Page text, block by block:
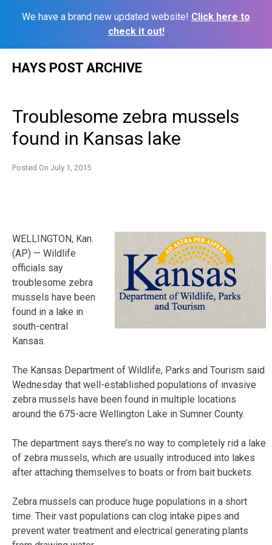
We have a brand new updated website! Click here to
check it out!
HAYS POST ARCHIVE
Troublesome zebra mussels
found in Kansas lake
Posted On July 1, 2015
WELLINGTON, Kan.
(AP) — Wildlife
officials say
troublesome zebra
mussels have been
found in a lake in
south-central
Kansas.
The Kansas Department of Wildlife, Parks and Tourism said
Wednesday that well-established populations of invasive
zebra mussels have been found in multiple locations
around the 675-acre Wellington Lake in Sumner County.
The department says there’s no way to completely rid a lake
of zebra mussels, which are usually introduced into lakes
after attaching themselves to boats or from bait buckets.
Zebra mussels can produce huge populations in a short
time. Their vast populations can clog intake pipes and
prevent water treatment and electrical generating plants